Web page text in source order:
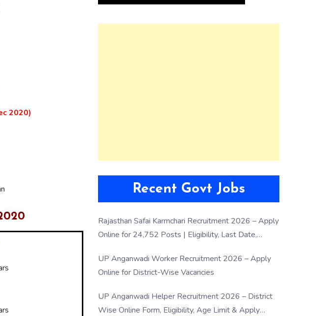
2020)
Recent Govt Jobs
Rajasthan Safai Karmchari Recruitment 2026 – Apply
Online for 24,752 Posts | Eligibility, Last Date,
UP Anganwadi Worker Recruitment 2026 – Apply
Online for District-Wise Vacancies
UP Anganwadi Helper Recruitment 2026 – District
Wise Online Form, Eligibility, Age Limit & Apply